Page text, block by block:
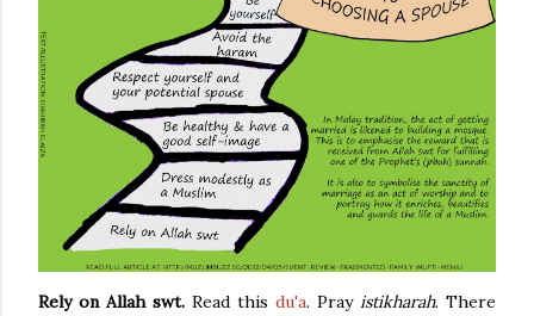
Rely on Allah swt. Read this du'a. Pray istikharah. There